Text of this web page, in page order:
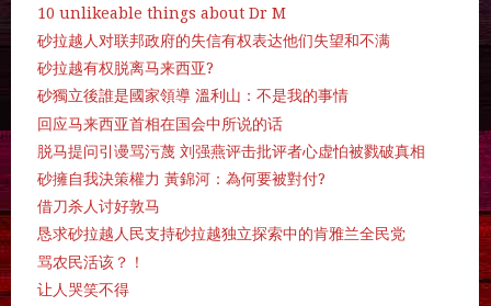
10 unlikeable things about Dr M
砂拉越人对联邦政府的失信有权表达他们失望和不满
砂拉越有权脱离马来西亚?
砂獨立後誰是國家領導 溫利山：不是我的事情
回应马来西亚首相在国会中所说的话
脱马提问引谩骂污蔑 刘强燕评击批评者心虚怕被戮破真相
砂擁自我決策權力 黃錦河：為何要被對付?
借刀杀人讨好敦马
恳求砂拉越人民支持砂拉越独立探索中的肯雅兰全民党
骂农民活该？！
让人哭笑不得